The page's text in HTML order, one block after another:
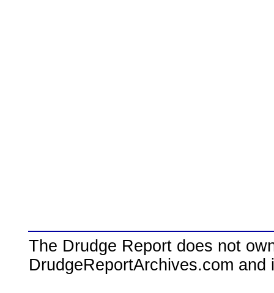
The Drudge Report does not
DrudgeReportArchives.com